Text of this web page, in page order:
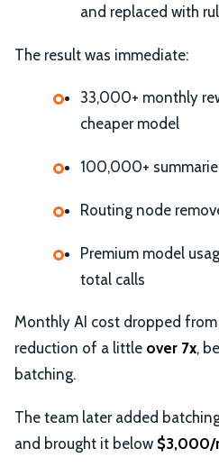
and replaced with
The result was immediate:
33,000+ monthly
cheaper model
100,000+
Routing node
Premium model
total calls
Monthly AI cost dropped from
reduction of a little over 7x,
batching.
The team later added
and brought it below $3,000/